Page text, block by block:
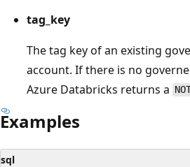
tag_key
The tag key of an existing
account. If there is no
Azure Databricks returns a
Examples
sql